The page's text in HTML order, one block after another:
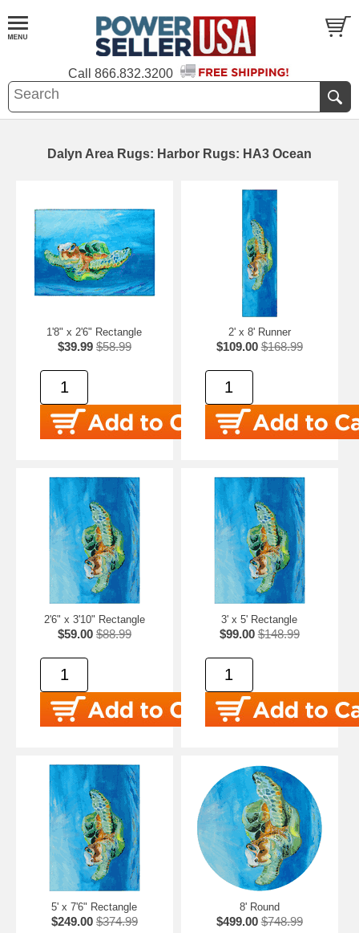
Call 866.832.3200
Dalyn Area Rugs: Harbor Rugs: HA3 Ocean
1'8" x 2'6" Rectangle
$39.99 $58.99
2' x 8' Runner
$109.00 $168.99
2'6" x 3'10" Rectangle
$59.00 $88.99
3' x 5' Rectangle
$99.00 $148.99
5' x 7'6" Rectangle
$249.00 $374.99
8' Round
$499.00 $748.99